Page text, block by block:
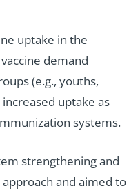
uptake in the
demand
(e.g., youths,
uptake as
systems.
strengthening and
and aimed to